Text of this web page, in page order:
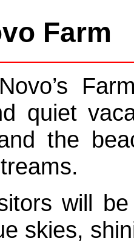
Farm
quiet
the
will
skies,